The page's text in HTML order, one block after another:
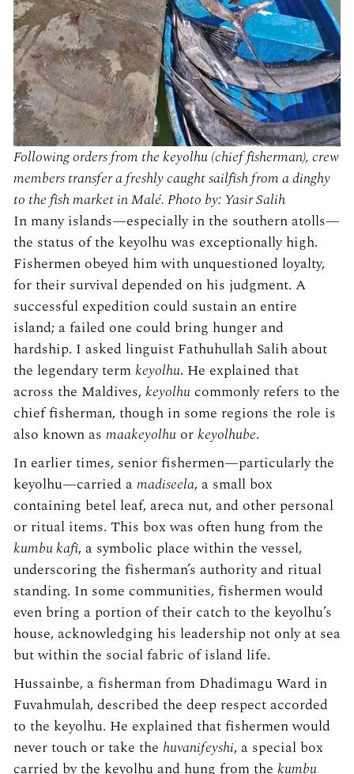
Following orders from the keyolhu (chief fisherman), crew
members transfer a freshly caught sailfish from a dinghy
to the fish market in Malé. Photo by: Yasir Salih
In many islands—especially in the southern atolls—
the status of the keyolhu was exceptionally high.
Fishermen obeyed him with unquestioned loyalty,
for their survival depended on his judgment. A
successful expedition could sustain an entire
island; a failed one could bring hunger and
hardship. I asked linguist Fathuhullah Salih about
the legendary term keyolhu. He explained that
across the Maldives, keyolhu commonly refers to the
chief fisherman, though in some regions the role is
also known as maakeyolhu or keyolhube.
In earlier times, senior fishermen—particularly the
keyolhu—carried a madiseela, a small box
containing betel leaf, areca nut, and other personal
or ritual items. This box was often hung from the
kumbu kafi, a symbolic place within the vessel,
underscoring the fisherman’s authority and ritual
standing. In some communities, fishermen would
even bring a portion of their catch to the keyolhu’s
house, acknowledging his leadership not only at sea
but within the social fabric of island life.
Hussainbe, a fisherman from Dhadimagu Ward in
Fuvahmulah, described the deep respect accorded
to the keyolhu. He explained that fishermen would
never touch or take the huvanifeyshi, a special box
carried by the keyolhu and hung from the kumbu